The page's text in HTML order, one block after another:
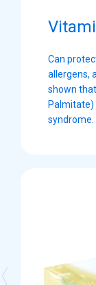
Can
allergens,
shown
syndrome.